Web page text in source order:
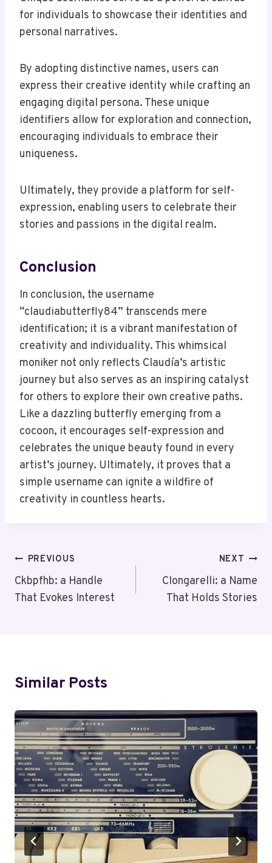
for individuals to showcase their identities and
personal narratives.
By adopting distinctive names, users can
express their creative identity while crafting an
engaging digital persona. These unique
identifiers allow for exploration and connection,
encouraging individuals to embrace their
uniqueness.
Ultimately, they provide a platform for self-
expression, enabling users to celebrate their
stories and passions in the digital realm.
Conclusion
In conclusion, the username
“claudiabutterfly84” transcends mere
identification; it is a vibrant manifestation of
creativity and individuality. This whimsical
moniker not only reflects Claudía’s artistic
journey but also serves as an inspiring catalyst
for others to explore their own creative paths.
Like a dazzling butterfly emerging from a
cocoon, it encourages self-expression and
celebrates the unique beauty found in every
artist’s journey. Ultimately, it proves that a
simple username can ignite a wildfire of
creativity in countless hearts.
Post
Navigation
PREVIOUS
Ckbpfhb: a Handle
That Evokes Interest
NEXT
Clongarelli: a Name
That Holds Stories
Similar Posts